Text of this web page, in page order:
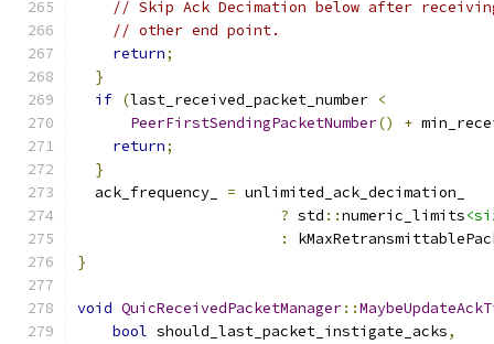
// Skip Ack Decimation below after receiving
// other end point.
return;
}
if (last_received_packet_number <
PeerFirstSendingPacketNumber() +
return;
}
  ack_frequency_
= unlimited_ack_decimation_
? std ::numeric_limits
:
}
void QuicReceivedPacketManager::
bool should_last_packet_instigate_acks,